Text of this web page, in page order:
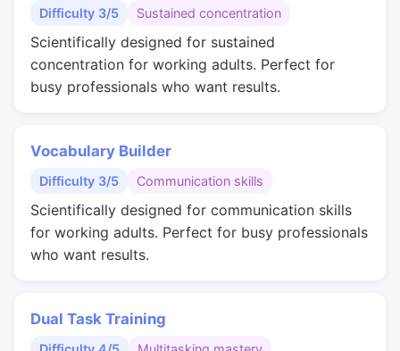
Difficulty 3/5 Sustained concentration
Scientifically designed for sustained
concentration for working adults. Perfect for
busy professionals who want results.
Vocabulary Builder
Difficulty 3/5 Communication skills
Scientifically designed for communication skills
for working adults. Perfect for busy professionals
who want results.
Dual Task Training